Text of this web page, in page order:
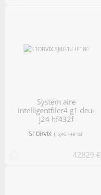
system aire
intelligentfiler4 g1 deu-
j24 hf432f
STORVIX |SJ4G1-HF18F
42829 €